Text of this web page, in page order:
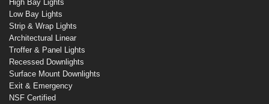
High Bay Lights
Low Bay Lights
Strip & Wrap Lights
Architectural Linear
Troffer & Panel Lights
Recessed Downlights
Surface Mount Downlights
Exit & Emergency
NSF Certified